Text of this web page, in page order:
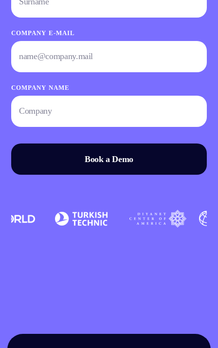
COMPANY E-MAIL
COMPANY NAME
Book a Demo